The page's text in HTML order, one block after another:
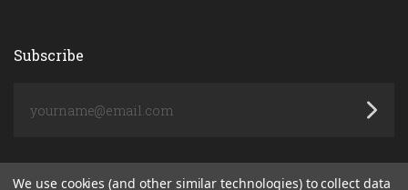
Subscribe
We use cookies (and other similar technologies) to collect data